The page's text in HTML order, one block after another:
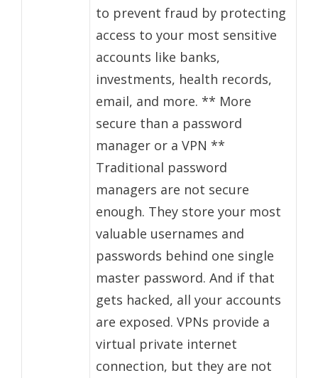
to prevent fraud by protecting
access to your most sensitive
accounts like banks,
investments, health records,
email, and more. ** More
secure than a password
manager or a VPN **
Traditional password
managers are not secure
enough. They store your most
valuable usernames and
passwords behind one single
master password. And if that
gets hacked, all your accounts
are exposed. VPNs provide a
virtual private internet
connection, but they are not